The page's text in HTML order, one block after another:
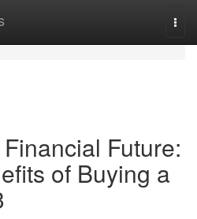
Future:
of Buying a